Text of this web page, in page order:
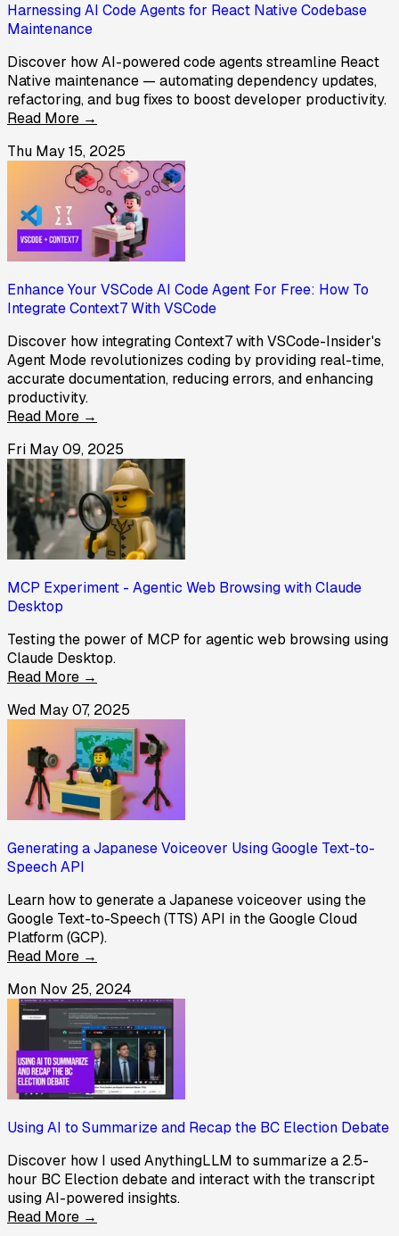
Harnessing AI Code Agents for React Native Codebase
Maintenance
Discover how AI-powered code agents streamline React
Native maintenance — automating dependency updates,
refactoring, and bug fixes to boost developer productivity.
Read More →
Thu May 15, 2025
Enhance Your VSCode AI Code Agent For Free: How To
Integrate Context7 With VSCode
Discover how integrating Context7 with VSCode-Insider's
Agent Mode revolutionizes coding by providing real-time,
accurate documentation, reducing errors, and enhancing
productivity.
Read More →
Fri May 09, 2025
MCP Experiment - Agentic Web Browsing with Claude
Desktop
Testing the power of MCP for agentic web browsing using
Claude Desktop.
Read More →
Wed May 07, 2025
Generating a Japanese Voiceover Using Google Text-to-
Speech API
Learn how to generate a Japanese voiceover using the
Google Text-to-Speech (TTS) API in the Google Cloud
Platform (GCP).
Read More →
Mon Nov 25, 2024
Using AI to Summarize and Recap the BC Election Debate
Discover how I used AnythingLLM to summarize a 2.5-
hour BC Election debate and interact with the transcript
using AI-powered insights.
Read More →